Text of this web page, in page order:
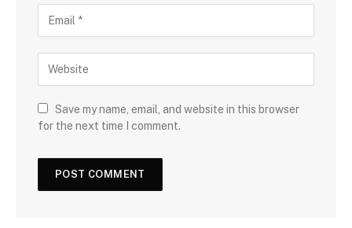
Save my name, email, and website in this browser
for the next time I comment.